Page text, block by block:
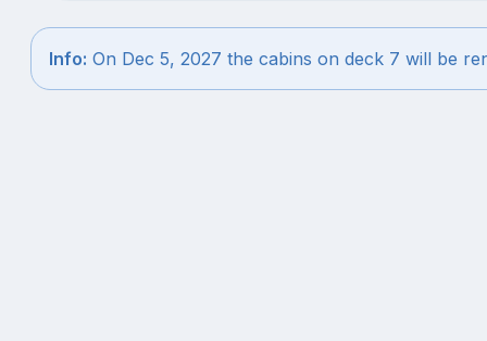
Info: On Dec 5, 2027 the cabins on deck 7 will be